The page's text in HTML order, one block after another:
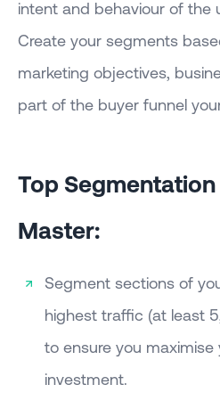
intent and behaviour of the
Create your segments
marketing objectives,
part of the buyer funnel
Top
Master:
Segment sections of
highest traffic (at least
to ensure you maximise
investment.